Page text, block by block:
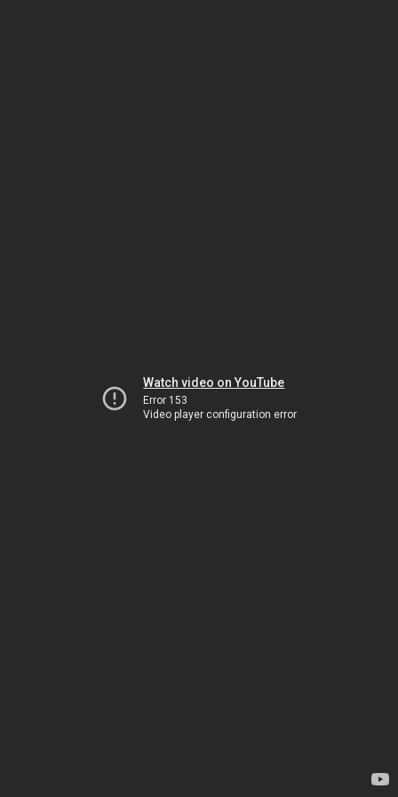
Watch video on YouTube
Error 153
Video player configuration error